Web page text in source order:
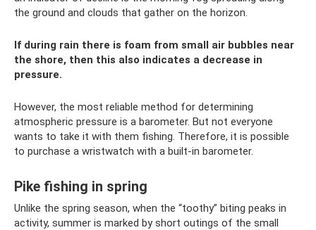
the ground and clouds that gather on the horizon.
If during rain there is foam from small air bubbles near
the shore, then this also indicates a decrease in
pressure.
However, the most reliable method for determining
atmospheric pressure is a barometer. But not everyone
wants to take it with them fishing. Therefore, it is possible
to purchase a wristwatch with a built-in barometer.
Pike fishing in spring
Unlike the spring season, when the “toothy” biting peaks in
activity, summer is marked by short outings of the small